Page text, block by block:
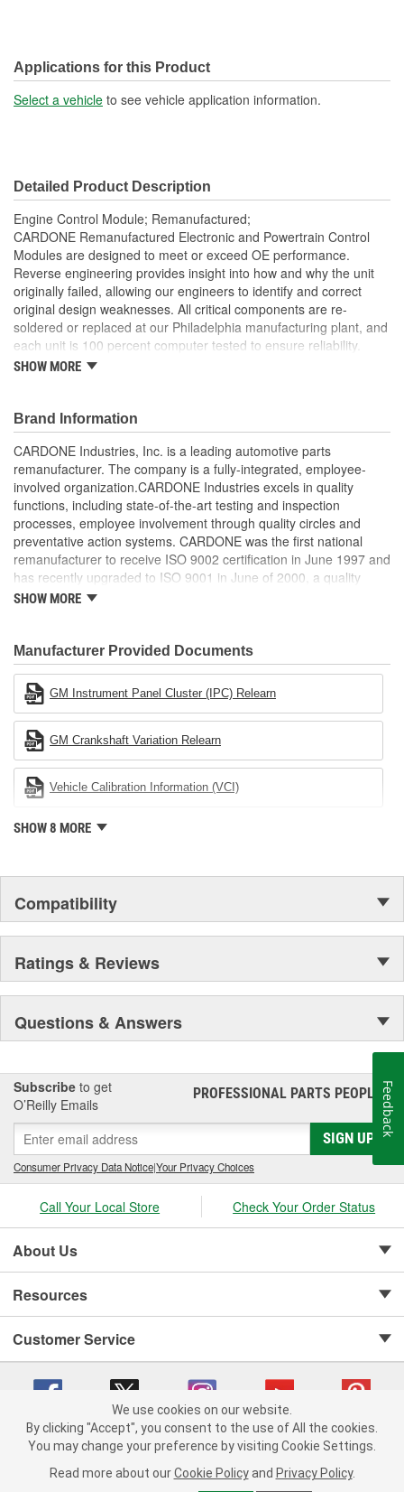
Applications for this Product
Select a vehicle to see vehicle application information.
Detailed Product Description
Engine Control Module; Remanufactured;
CARDONE Remanufactured Electronic and Powertrain Control
Modules are designed to meet or exceed OE performance.
Reverse engineering provides insight into how and why the unit
originally failed, allowing our engineers to identify and correct
original design weaknesses. All critical components are re-
soldered or replaced at our Philadelphia manufacturing plant, and
each unit is 100 percent computer tested to ensure reliability.
CARDONE is committed to getting your vehicle back to peak
tested, depending on application, to ensure functionality
Re-soldering of critical components ensures superior
electrical connections. This prevents intermittent failures
and leads to longer product life
On-car vehicle validation is done to test durability and
performance
Our remanufacturing process is earth-friendly, as it reduces
the energy and raw material needed to make a new part by
80 percent
SHOW MORE
Brand Information
CARDONE Industries, Inc. is a leading automotive parts
remanufacturer. The company is a fully-integrated, employee-
involved organization.CARDONE Industries excels in quality
functions, including state-of-the-art testing and inspection
processes, employee involvement through quality circles and
preventative action systems. CARDONE was the first national
remanufacturer to receive ISO 9002 certification in June 1997 and
has recently upgraded to ISO 9001 in June of 2000, a quality
standard for engineering design and development. CARDONE
Industries Remanufacturer of the year award.In January 2001,
Cardone Industries became the first privately-held remanufacturer
in the United States to achieve ISO 14001 certification. This
environmental management system is a set of guidelines stating a
company's devotion to environmental protection.
SHOW MORE
Manufacturer Provided Documents
GM Instrument Panel Cluster (IPC) Relearn
GM Crankshaft Variation Relearn
Vehicle Calibration Information (VCI)
SHOW 8 MORE
Compatibility
Ratings & Reviews
Questions & Answers
Subscribe to get
O’Reilly Emails
PROFESSIONAL PARTS PEOPLE®
SIGN UP
Consumer Privacy Data Notice|Your Privacy Choices
Call Your Local Store Check Your Order Status
About Us
Resources
Customer Service
Copyright © 2008-2026 O'Reilly Auto Parts v 75915cd62 (zdvbf) cv1622
Consumer Privacy Data Notice |
We use cookies on our website.
By clicking "Accept", you consent to the use of All the cookies.
You may change your preference by visiting Cookie Settings.
Read more about our Cookie Policy and Privacy Policy.
Feedback